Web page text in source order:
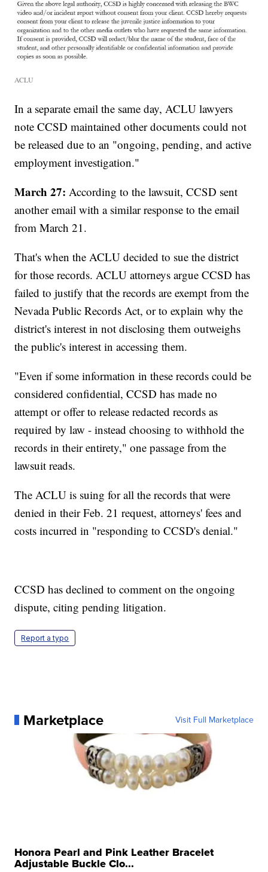
ACLU
In a separate email the same day, ACLU lawyers
note CCSD maintained other documents could not
be released due to an "ongoing, pending, and active
employment investigation."
March 27: According to the lawsuit, CCSD sent
another email with a similar response to the email
from March 21.
That's when the ACLU decided to sue the district
for those records. ACLU attorneys argue CCSD has
failed to justify that the records are exempt from the
Nevada Public Records Act, or to explain why the
district's interest in not disclosing them outweighs
the public's interest in accessing them.
"Even if some information in these records could be
considered confidential, CCSD has made no
attempt or offer to release redacted records as
required by law - instead choosing to withhold the
records in their entirety," one passage from the
lawsuit reads.
The ACLU is suing for all the records that were
denied in their Feb. 21 request, attorneys' fees and
costs incurred in "responding to CCSD's denial."
CCSD has declined to comment on the ongoing
dispute, citing pending litigation.
Report a typo
Marketplace Visit Full Marketplace
Honora Pearl and Pink Leather Bracelet
Adjustable Buckle Clo...